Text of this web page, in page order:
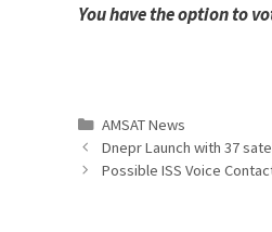
You have the option to
Categories
AMSAT News
Dnepr Launch with 37
Possible ISS Voice